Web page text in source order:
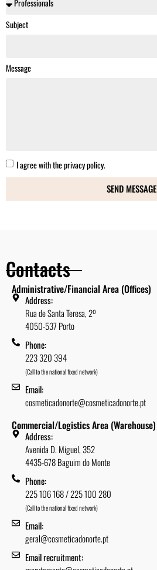
Subject
Message
I agree with theprivacy policy.
SEND MESSAGE
Contacts
Administrative/Financial Area (Offices)
Address:
Rua de Santa Teresa, 2º
4050-537 Porto
Phone:
223 320 394
(Call to the national fixed network)
Email:
cosmeticadonorte@cosmeticadonorte.pt
Commercial/Logistics Area (Warehouse)
Address:
Avenida D. Miguel, 352
4435-678 Baguim do Monte
Phone:
225 106 168 / 225 100 280
(Call to the national fixed network)
Email:
geral@cosmeticadonorte.pt
Email recruitment: